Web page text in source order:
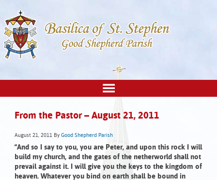
From the Pastor – August 21, 2011
August 21, 2011 By Good Shepherd Parish
“And so I say to you, you are Peter, and upon this rock I will
build my church, and the gates of the netherworld shall not
prevail against it. I will give you the keys to the kingdom of
heaven. Whatever you bind on earth shall be bound in